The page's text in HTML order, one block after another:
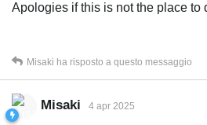
Apologies if this is not the place to
Misaki ha risposto a questo messaggio
Misaki 4 apr 2025